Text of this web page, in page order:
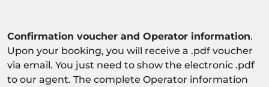
Confirmation voucher and Operator information.
Upon your booking, you will receive a .pdf voucher
via email. You just need to show the electronic .pdf
to our agent. The complete Operator information